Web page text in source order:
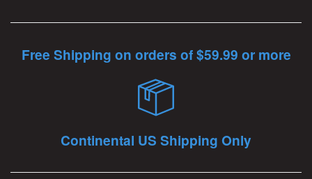
Free Shipping on orders of $59.99 or more
Continental US Shipping Only